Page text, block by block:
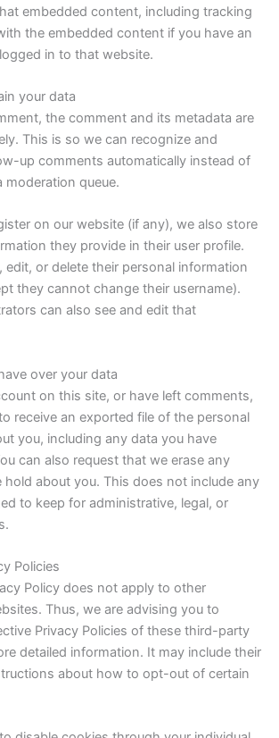
embedded content, including tracking
the embedded content if you have an
in to that website.
your data
the comment and its metadata are
This is so we can recognize and
up comments automatically instead of
moderation queue.
on our website (if any), we also store
they provide in their user profile.
edit, or delete their personal information
they cannot change their username).
can also see and edit that
over your data
on this site, or have left comments,
receive an exported file of the personal
you, including any data you have
can also request that we erase any
hold about you. This does not include any
to keep for administrative, legal, or
Policies
Policy does not apply to other
Thus, we are advising you to
Privacy Policies of these third-party
detailed information. It may include their
about how to opt-out of certain